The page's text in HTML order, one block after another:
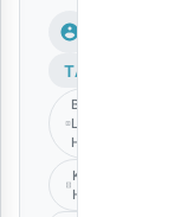
TAGS
Bifu
Langu
Haliishi
Kauthar
Hassan